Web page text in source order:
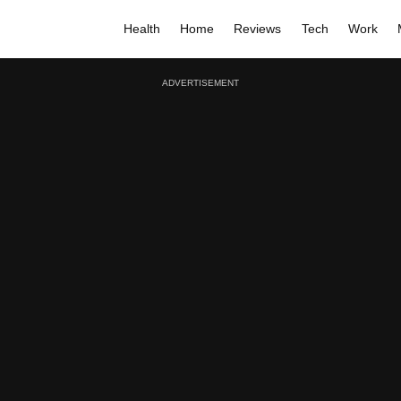
Health Home Reviews Tech Work
ADVERTISEMENT